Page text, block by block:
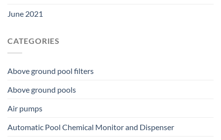
June 2021
CATEGORIES
Above ground pool filters
Above ground pools
Air pumps
Automatic Pool Chemical Monitor and Dispenser